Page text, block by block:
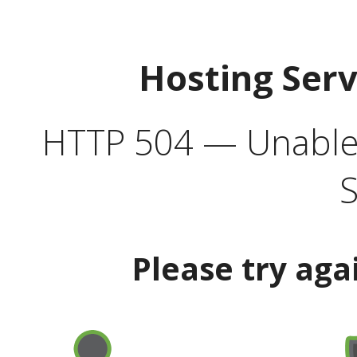
Hosting
HTTP 504 —
Please try